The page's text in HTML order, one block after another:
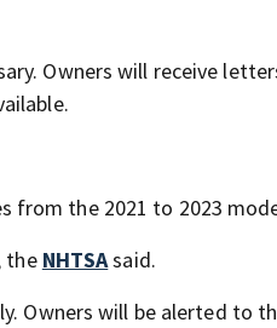
Owners will receive
from the 2021 to 2023
the NHTSAsaid.
Owners will be alerted to